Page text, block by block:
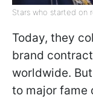
Stars who started on
Today, they
brand
worldwide.
to major fame